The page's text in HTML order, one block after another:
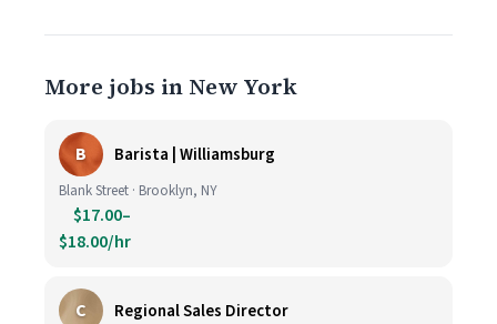
More jobs in New York
B Barista | Williamsburg
Blank Street · Brooklyn, NY
$17.00–
$18.00/hr
C Regional Sales Director